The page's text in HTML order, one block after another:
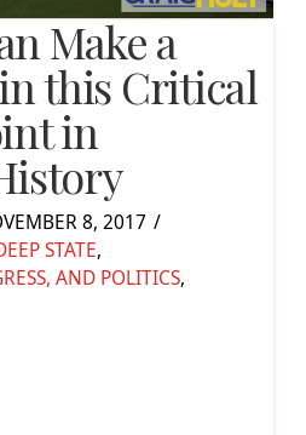
Make a
this Critical
in
8, 2017
STATE,
AND POLITICS,